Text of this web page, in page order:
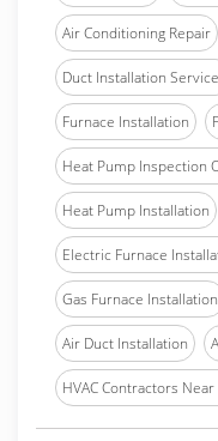
Air Conditioning Repair
Duct Installation
Furnace Installation
Heat Pump Inspection
Heat Pump Installation
Electric Furnace
Gas Furnace Installation
Air Duct Installation
HVAC Contractors Near